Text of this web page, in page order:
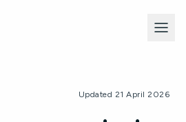
Updated 21 April 2026